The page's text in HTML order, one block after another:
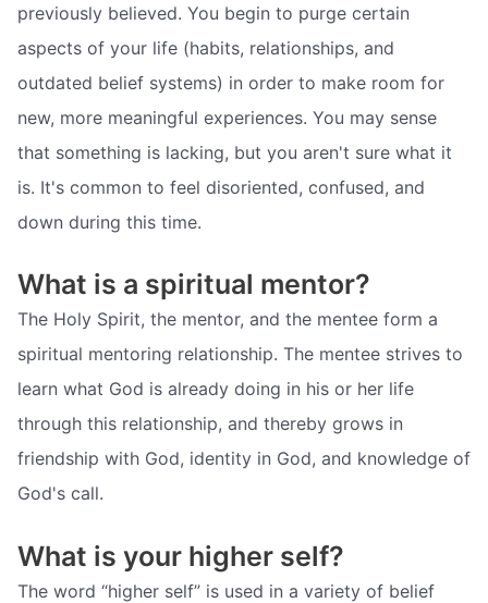
previously believed. You begin to purge certain
aspects of your life (habits, relationships, and
outdated belief systems) in order to make room for
new, more meaningful experiences. You may sense
that something is lacking, but you aren't sure what it
is. It's common to feel disoriented, confused, and
down during this time.
What is a spiritual mentor?
The Holy Spirit, the mentor, and the mentee form a
spiritual mentoring relationship. The mentee strives to
learn what God is already doing in his or her life
through this relationship, and thereby grows in
friendship with God, identity in God, and knowledge of
God's call.
What is your higher self?
The word “higher self” is used in a variety of belief